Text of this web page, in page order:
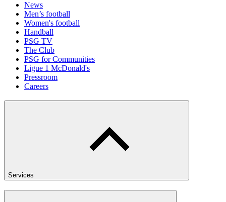
News
Men’s football
Women's football
Handball
PSG TV
The Club
PSG for Communities
Ligue 1 McDonald's
Pressroom
Careers
Services